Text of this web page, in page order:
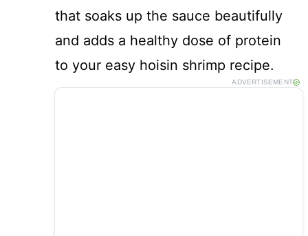
that soaks up the sauce beautifully
and adds a healthy dose of protein
to your easy hoisin shrimp recipe.
ADVERTISEMENT